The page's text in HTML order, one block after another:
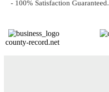
- 100% Satisfaction Guaranteed.
county-record.net